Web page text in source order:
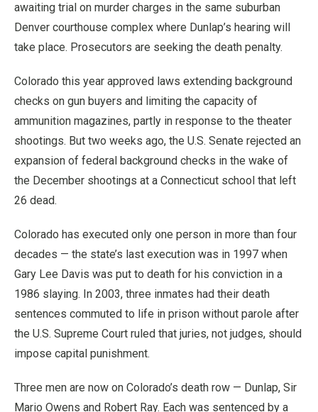
awaiting trial on murder charges in the same suburban
Denver courthouse complex where Dunlap’s hearing will
take place. Prosecutors are seeking the death penalty.
Colorado this year approved laws extending background
checks on gun buyers and limiting the capacity of
ammunition magazines, partly in response to the theater
shootings. But two weeks ago, the U.S. Senate rejected an
expansion of federal background checks in the wake of
the December shootings at a Connecticut school that left
26 dead.
Colorado has executed only one person in more than four
decades — the state’s last execution was in 1997 when
Gary Lee Davis was put to death for his conviction in a
1986 slaying. In 2003, three inmates had their death
sentences commuted to life in prison without parole after
the U.S. Supreme Court ruled that juries, not judges, should
impose capital punishment.
Three men are now on Colorado’s death row — Dunlap, Sir
Mario Owens and Robert Ray. Each was sentenced by a